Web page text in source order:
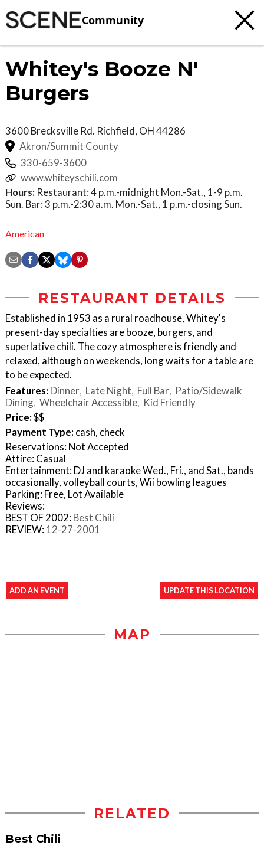
Community
Whitey's Booze N'
Burgers
3600 Brecksville Rd. Richfield, OH44286
Akron/Summit County
330-659-3600
www.whiteyschili.com
Hours: Restaurant: 4 p.m.-midnight Mon.-Sat., 1-9 p.m.
Sun. Bar: 3 p.m.-2:30 a.m. Mon.-Sat., 1 p.m.-closing Sun.
American
RESTAURANT DETAILS
Established in 1953 as a rural roadhouse, Whitey's
present-day specialties are booze, burgers, and
superlative chili. The cozy atmosphere is friendly and
relaxed, although on weekends, long waits for a table are
to be expected.
Features:Dinner Late Night Full Bar
Patio/Sidewalk
Dining Wheelchair Accessible Kid Friendly
Price:$$
Payment Type:cash, check
Reservations: Not Accepted
Attire: Casual
Entertainment: DJ and karaoke Wed., Fri., and Sat., bands
occasionally, volleyball courts, Wii bowling leagues
Parking: Free, Lot Available
Reviews:
BEST OF 2002: Best Chili
REVIEW: 12-27-2001
ADD AN EVENT UPDATE THIS LOCATION
MAP
RELATED
Best Chili